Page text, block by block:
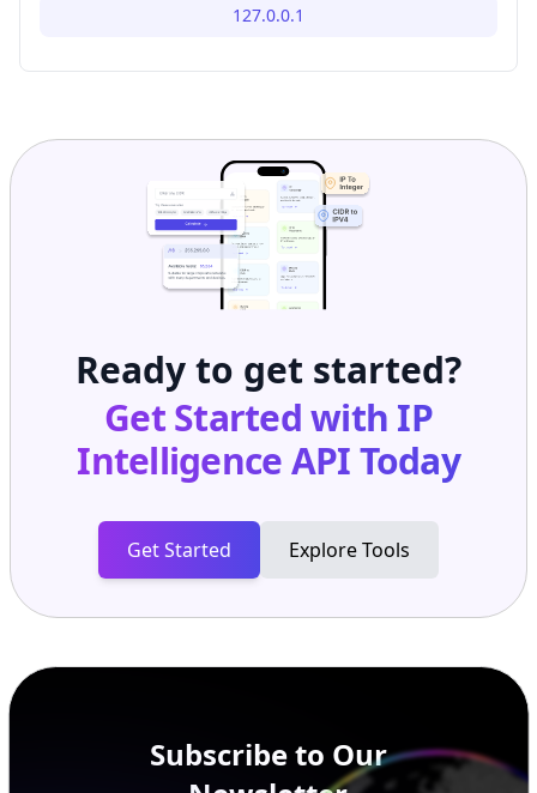
127.0.0.1
Ready to get started?
Get Started with IP
Intelligence APIToday
Get Started Explore Tools
Subscribe to Our